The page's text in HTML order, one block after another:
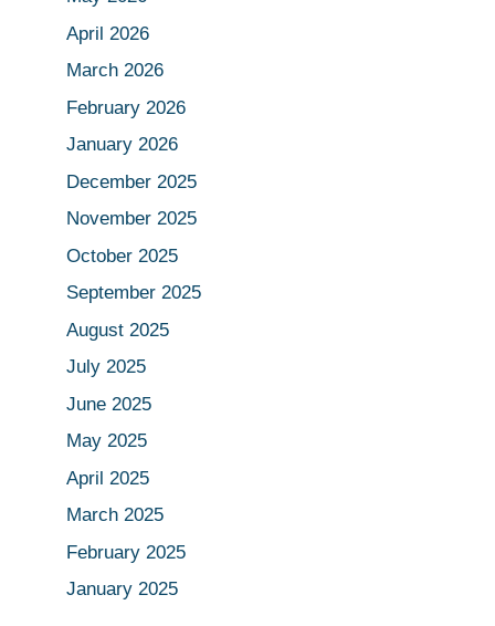
April 2026
March 2026
February 2026
January 2026
December 2025
November 2025
October 2025
September 2025
August 2025
July 2025
June 2025
May 2025
April 2025
March 2025
February 2025
January 2025